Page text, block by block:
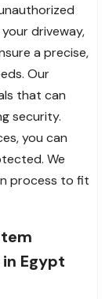
driveway,
a precise,
Our
that can
security.
you can
We
process to fit
Egypt